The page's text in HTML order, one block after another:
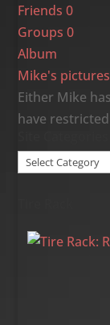
Friends0
Groups0
Album
Mike's pictures
Either Mike
have
Site